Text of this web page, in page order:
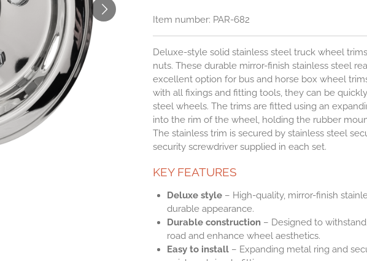
Item number: PAR-682
Deluxe-style solid stainless steel truck wheel
nuts. These durable mirror-finish stainless steel
excellent option for bus and horse box wheel
with all fixings and fitting tools, they can be
steel wheels. The trims are fitted using an
into the rim of the wheel, holding the rubber
The stainless trim is secured by stainless steel
security screwdriver supplied in each set.
KEY FEATURES
Deluxe style– High-quality, mirror-finish
durable appearance.
Durable construction– Designed to
road and enhance wheel aesthetics.
Easy to install– Expanding metal ring and